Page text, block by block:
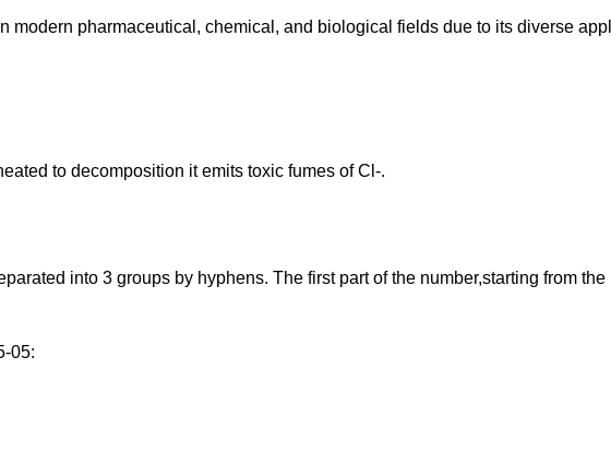
pharmaceutical, chemical, and biological fields due to its diverse
to decomposition it emits toxic fumes of Cl-.
into 3 groups by hyphens. The first part of the number,starting from
05: